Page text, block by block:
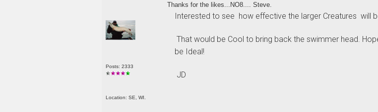
Posts: 2333
Location: SE, WI.
Thanks for the likes...NO8.... Steve.
Interested to see how effective the larger Creatures will
That would be Cool to bring back the swimmer head.
be Ideal!
JD